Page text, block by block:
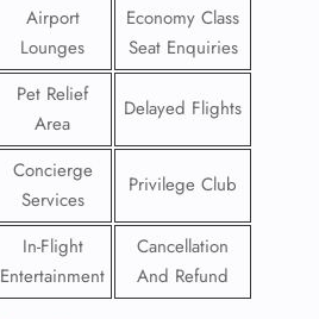
Airport
Lounges
Economy Class
Seat Enquiries
Pet Relief
Area
Delayed Flights
Concierge
Services
Privilege Club
In-Flight
Entertainment
Cancellation
And Refund